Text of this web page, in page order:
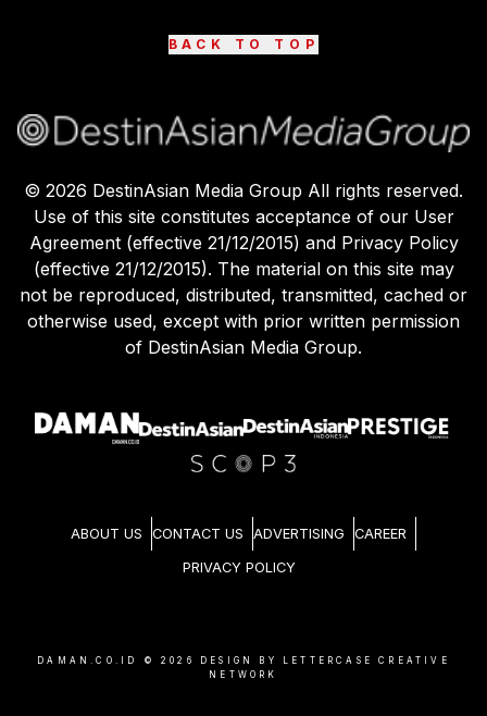
BACK TO TOP
© 2026 DestinAsian Media Group All rights reserved.
Use of this site constitutes acceptance of our User
Agreement (effective 21/12/2015) and Privacy Policy
(effective 21/12/2015). The material on this site may
not be reproduced, distributed, transmitted, cached or
otherwise used, except with prior written permission
of DestinAsian Media Group.
ABOUT US CONTACT US ADVERTISING CAREER
PRIVACY POLICY
DAMAN.CO.ID © 2026
DESIGN BY LETTERCASE CREATIVE
NETWORK